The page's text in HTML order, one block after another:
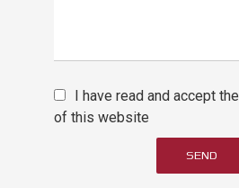
I have read and accept the
of this website
SEND